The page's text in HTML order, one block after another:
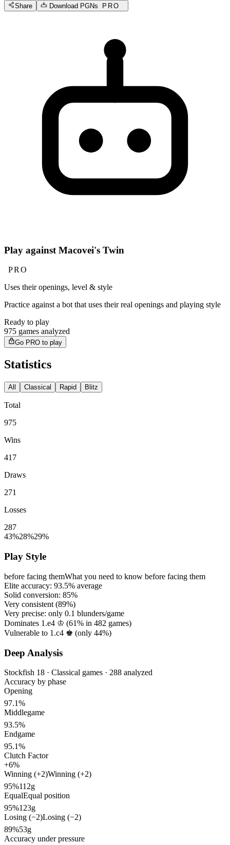
Share Download PGNs PRO
Play against Macovei's Twin
PRO
Uses their openings, level & style
Practice against a bot that uses their real openings and playing style
Ready to play
975 games analyzed
Go PRO to play
Statistics
All Classical Rapid Blitz
Total
975
Wins
417
Draws
271
Losses
287
43%28%29%
Play Style
before facing themWhat you need to know before facing them
Elite accuracy: 93.5% average
Solid conversion: 85%
Very consistent (89%)
Very precise: only 0.1 blunders/game
Dominates 1.e4 ♔ (61% in 482 games)
Vulnerable to 1.c4 ♚ (only 44%)
Deep Analysis
Stockfish 18 · Classical games · 288 analyzed
Accuracy by phase
Opening
97.1%
Middlegame
93.5%
Endgame
95.1%
Clutch Factor
+6%
Winning (+2)Winning (+2)
95%112g
EqualEqual position
95%123g
Losing (−2)Losing (−2)
89%53g
Accuracy under pressure